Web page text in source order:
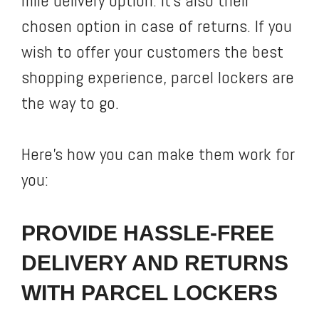
chosen option in case of returns. If you
wish to offer your customers the best
shopping experience, parcel lockers are
the way to go.
Here’s how you can make them work for
you:
PROVIDE HASSLE-FREE
DELIVERY AND RETURNS
WITH PARCEL LOCKERS